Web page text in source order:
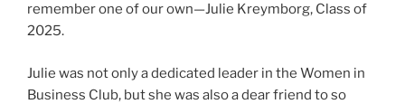
remember one of our own—Julie Kreymborg, Class of
2025.
Julie was not only a dedicated leader in the Women in
Business Club, but she was also a dear friend to so